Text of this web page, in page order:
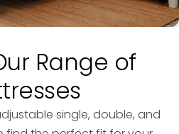
Range of
single, double, and